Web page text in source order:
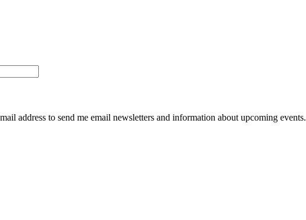
address to send me email newsletters and information about upcoming events.